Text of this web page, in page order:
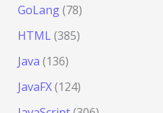
GoLang(78)
HTML(385)
Java (136)
JavaFX(124)